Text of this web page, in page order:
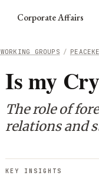
Corporate Affairs
/
WORKING GROUPS
Is my
The role of
relations and
KEY INSIGHTS